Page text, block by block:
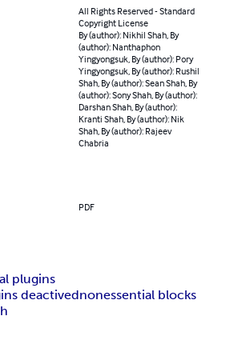
All Rights Reserved - Standard
Copyright License
By (author): Nikhil Shah, By
(author): Nanthaphon
Yingyongsuk, By (author): Pory
Yingyongsuk, By (author): Rushil
Shah, By (author): Sean Shah, By
(author): Sony Shah, By (author):
Darshan Shah, By (author):
Kranti Shah, By (author): Nik
Shah, By (author): Rajeev
Chabria
PDF
plugins
deactivednonessential blocks